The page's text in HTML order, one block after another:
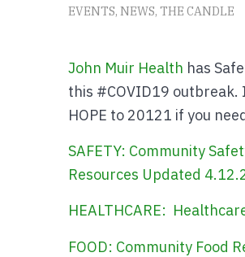
EVENTS, NEWS, THE CANDLE
John Muir Health has
this #COVID19 outbreak.
HOPE to 20121 if you
SAFETY: Community
Resources Updated
HEALTHCARE:
FOOD: Community Food